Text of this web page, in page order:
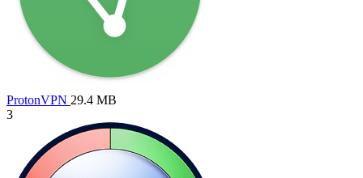
ProtonVPN 29.4 MB
3